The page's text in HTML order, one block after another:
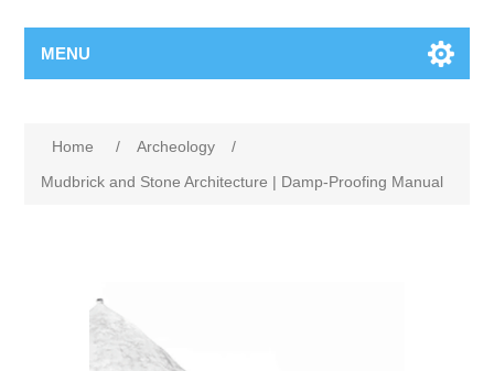
MENU
Home / Archeology
/
Mudbrick and Stone Architecture | Damp-Proofing Manual